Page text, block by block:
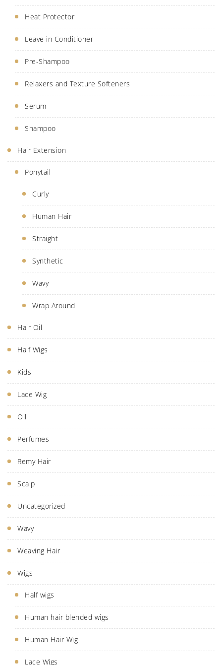
Heat Protector
Leave in Conditioner
Pre-Shampoo
Relaxers and Texture Softeners
Serum
Shampoo
Hair Extension
Ponytail
Curly
Human Hair
Straight
Synthetic
Wavy
Wrap Around
Hair Oil
Half Wigs
Kids
Lace Wig
Oil
Perfumes
Remy Hair
Scalp
Uncategorized
Wavy
Weaving Hair
Wigs
Half wigs
Human hair blended wigs
Human Hair Wig
Lace Wigs